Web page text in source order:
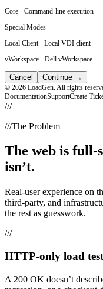
Core - Command-line execution
Special Modes
Local Client - Local VDI client
vWorkspace - Dell vWorkspace
Cancel Continue →
© 2026 LoadGen. All rights
DocumentationSupportCreate
///
///The Problem
The web is full-
isn’t.
Real-user experience on
third-party, and
the rest as guesswork.
///
HTTP-only load
A 200 OK doesn’t